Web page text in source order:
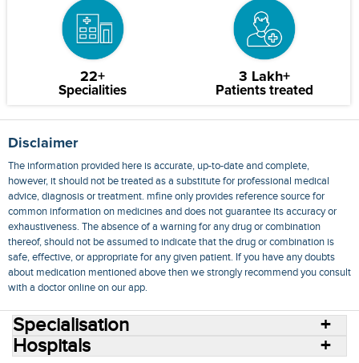
22+
Specialities
3 Lakh+
Patients treated
Disclaimer
The information provided here is accurate, up-to-date and complete,
however, it should not be treated as a substitute for professional medical
advice, diagnosis or treatment. mfine only provides reference source for
common information on medicines and does not guarantee its accuracy or
exhaustiveness. The absence of a warning for any drug or combination
thereof, should not be assumed to indicate that the drug or combination is
safe, effective, or appropriate for any given patient. If you have any doubts
about medication mentioned above then we strongly recommend you consult
with a doctor online on our app.
Specialisation
Hospitals